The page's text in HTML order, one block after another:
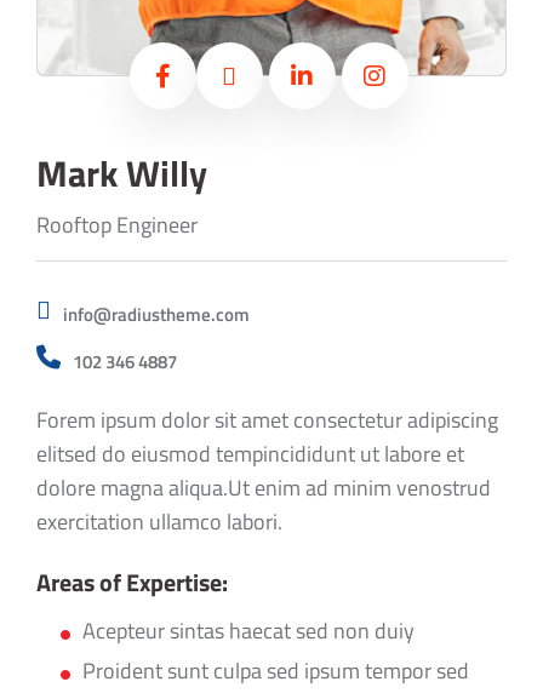
Mark Willy
Rooftop Engineer
info@radiustheme.com
102 346 4887
Forem ipsum dolor sit amet consectetur adipiscing
elitsed do eiusmod tempincididunt ut labore et
dolore magna aliqua.Ut enim ad minim venostrud
exercitation ullamco labori.
Areas of Expertise:
Acepteur sintas haecat sed non duiy
Proident sunt culpa sed ipsum tempor sed